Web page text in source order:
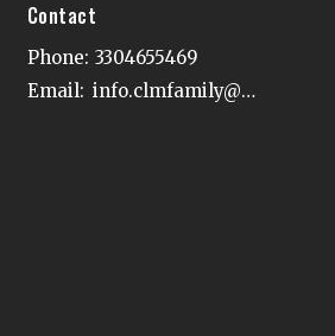
Contact
Phone: 3304655469
Email: info.clmfamily@gmail.com